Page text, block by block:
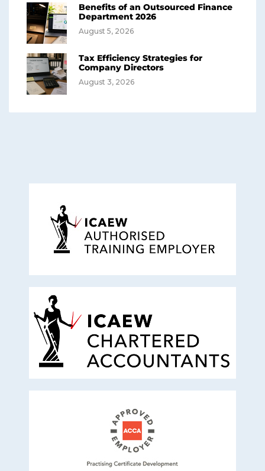
Benefits of an Outsourced Finance
Department 2026
August 5, 2026
Tax Efficiency Strategies for
Company Directors
August 3, 2026